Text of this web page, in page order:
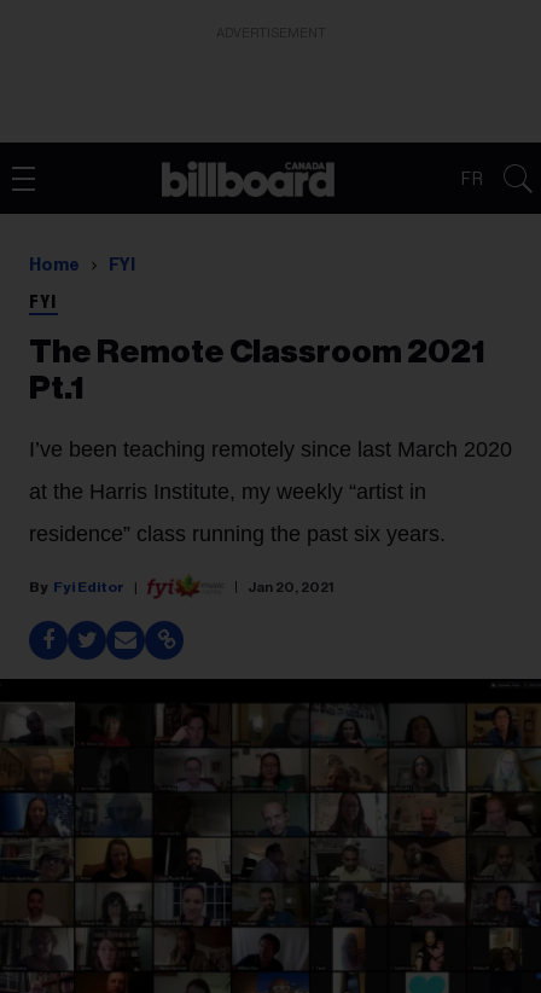
FR
Home FYI
FYI
The Remote Classroom 2021
Pt.1
I’ve been teaching remotely since last March 2020
at the Harris Institute, my weekly “artist in
residence” class running the past six years.
Fyi Editor Jan 20, 2021